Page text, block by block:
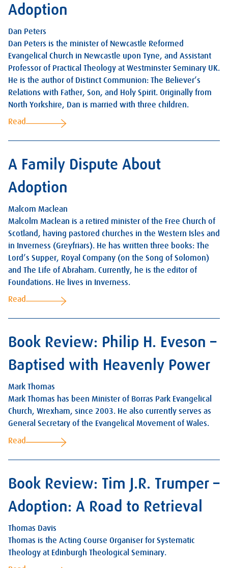
Adoption
Dan Peters
Dan Peters is the minister of Newcastle Reformed
Evangelical Church in Newcastle upon Tyne, and Assistant
Professor of Practical Theology at Westminster Seminary UK.
He is the author of Distinct Communion: The Believer’s
Relations with Father, Son, and Holy Spirit. Originally from
North Yorkshire, Dan is married with three children.
Read
A Family Dispute About
Adoption
Malcom Maclean
Malcolm Maclean is a retired minister of the Free Church of
Scotland, having pastored churches in the Western Isles and
in Inverness (Greyfriars). He has written three books: The
Lord’s Supper, Royal Company (on the Song of Solomon)
and The Life of Abraham. Currently, he is the editor of
Foundations. He lives in Inverness.
Read
Book Review: Philip H. Eveson –
Baptised with Heavenly Power
Mark Thomas
Mark Thomas has been Minister of Borras Park Evangelical
Church, Wrexham, since 2003. He also currently serves as
General Secretary of the Evangelical Movement of Wales.
Read
Book Review: Tim J.R. Trumper –
Adoption: A Road to Retrieval
Thomas Davis
Thomas is the Acting Course Organiser for Systematic
Theology at Edinburgh Theological Seminary.